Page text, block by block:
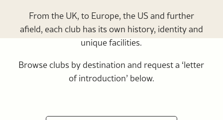
From the UK, to Europe, the US and further
afield, each club has its own history, identity and
unique facilities.
Browse clubs by destination and request a ‘letter
of introduction’ below.